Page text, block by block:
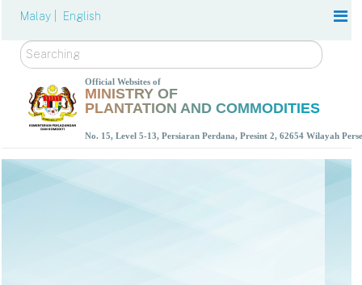
Malay | English
Search
Official Websites of
MINISTRY OF
PLANTATION AND COMMODITIES
No. 15, Level 5-13, Persiaran Perdana, Presint 2, 62654 Wilayah